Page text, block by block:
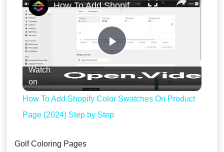
Play
Video
How To Add Shopify Color Swatches On Product Page (2024) Step by Step
Watch
on
How To Add Shopify Color Swatches On Product
Page (2024) Step by Step
Golf Coloring Pages